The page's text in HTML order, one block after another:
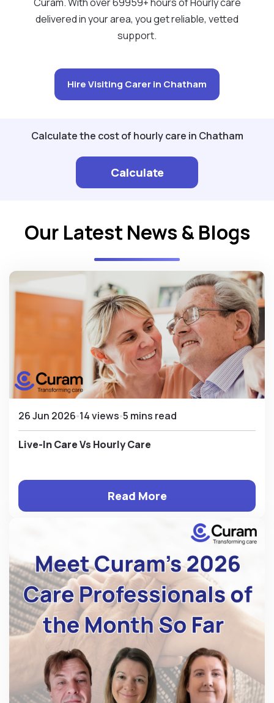
delivered in your area, you get reliable, vetted
support.
Hire Visiting Carer in Chatham
Calculate the cost of hourly care in Chatham
Calculate
Our Latest News & Blogs
26 Jun 2026 14 views 5 mins read
Live-In Care Vs Hourly Care
Read More